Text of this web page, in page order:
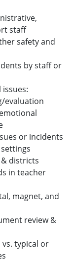
staff
safety and
by staff or
evaluation
or incidents
districts
in teacher
magnet, and
review &
typical or